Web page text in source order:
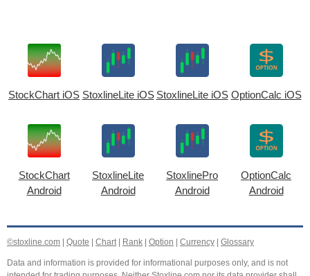
StockChart iOS StoxlineLite iOS StoxlineLite iOS OptionCalc iOS
StockChart
Android
StoxlineLite
Android
StoxlinePro
Android
OptionCalc
Android
©stoxline.com Quote Chart| Rank Option Currency Glossary
Data and information is provided for informational purposes only, and is not